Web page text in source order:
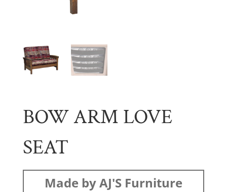
BOW ARM LOVE
SEAT
Made by AJ'S Furniture